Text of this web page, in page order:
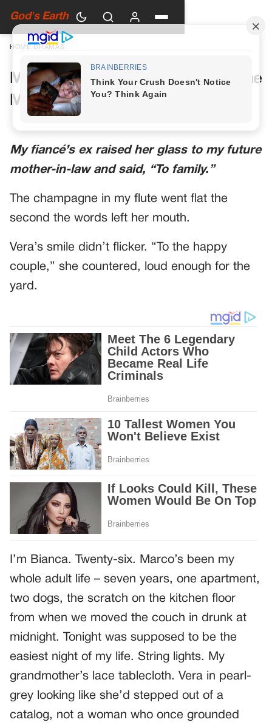
God's Earth
HOME DRAMAS
My Future Mother-in-Law Had One
More Toast Planned
My fiancé’s ex raised her glass to my future
mother-in-law and said, “To family.”
The champagne in my flute went flat the
second the words left her mouth.
Vera’s smile didn’t flicker. “To the happy
couple,” she countered, loud enough for the
yard.
I’m Bianca. Twenty-six. Marco’s been my
whole adult life – seven years, one apartment,
two dogs, the scratch on the kitchen floor
from when we moved the couch in drunk at
midnight. Tonight was supposed to be the
easiest night of my life. String lights. My
grandmother’s lace tablecloth. Vera in pearl-
grey looking like she’d stepped out of a
catalog, not a woman who once grounded